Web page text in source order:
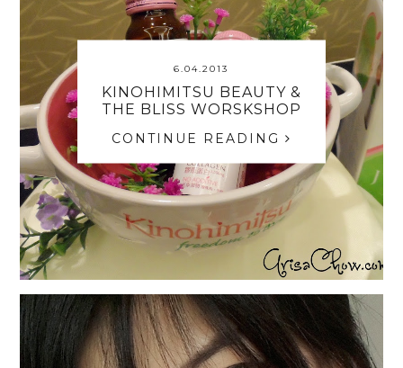
6.04.2013
KINOHIMITSU BEAUTY &
THE BLISS WORSKSHOP
CONTINUE READING